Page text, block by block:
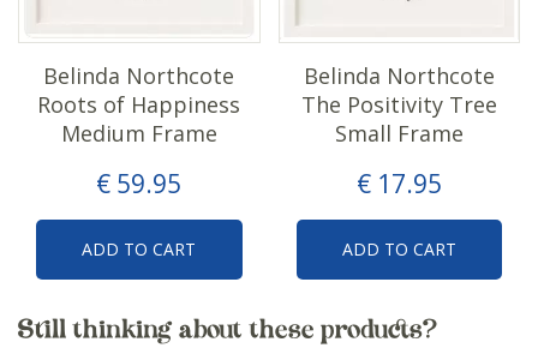
€ 59.95
Belinda Northcote
Roots of Happiness
Medium Frame
ADD TO CART
€ 17.95
Belinda Northcote
The Positivity Tree
Small Frame
ADD TO CART
Still thinking about these products?